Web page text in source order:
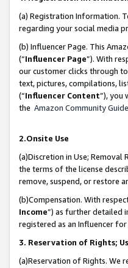
(a) Registration Information.
regarding your social media
(b) Influencer Page. This
(“Influencer Page”). With
our customer clicks through
text, pictures, compilations,
(“Influencer Content”), you
the Amazon Community
2.Onsite Use
(a)Discretion in Use;
the terms of the license
remove, suspend, or restore
(b)Compensation. With
Income”) as further detailed
registered as an Influencer
3. Reservation of Rights;
(a)Reservation of Rights. We